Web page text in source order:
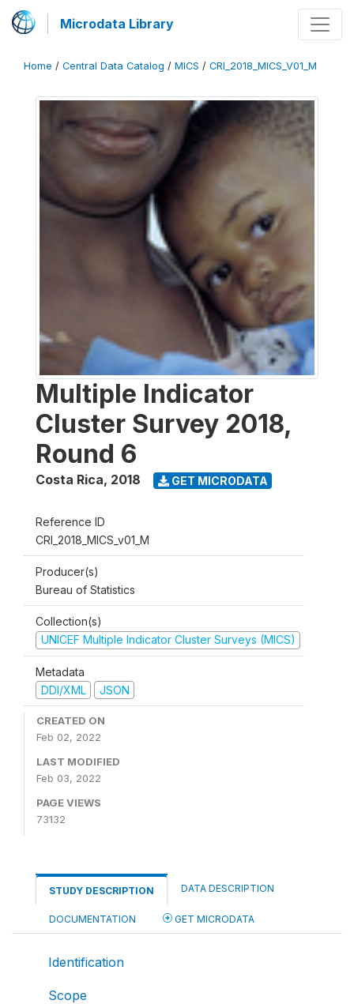
Microdata Library
Home / Central Data Catalog / MICS / CRI_2018_MICS_V01_M
Multiple Indicator
Cluster Survey 2018,
Round 6
Costa Rica, 2018 GET MICRODATA
Reference ID
CRI_2018_MICS_v01_M
Producer(s)
Bureau of Statistics
Collection(s)
UNICEF Multiple Indicator Cluster Surveys (MICS)
Metadata
DDI/XML
JSON
CREATED ON
Feb 02, 2022
LAST MODIFIED
Feb 03, 2022
PAGE VIEWS
73132
STUDY DESCRIPTION DATA DESCRIPTION
DOCUMENTATION GET MICRODATA
Identification
Scope